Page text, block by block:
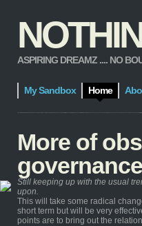
ASPIRING DREAMZ .... NO
My Sandbox Home
More of
governance
Still keeping up with the usual
upon.
This will take some radical
short term but will be very
points are to bring out the